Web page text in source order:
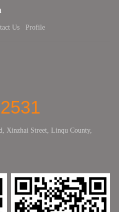
Us Profile
Xinzhai Street, Linqu County,